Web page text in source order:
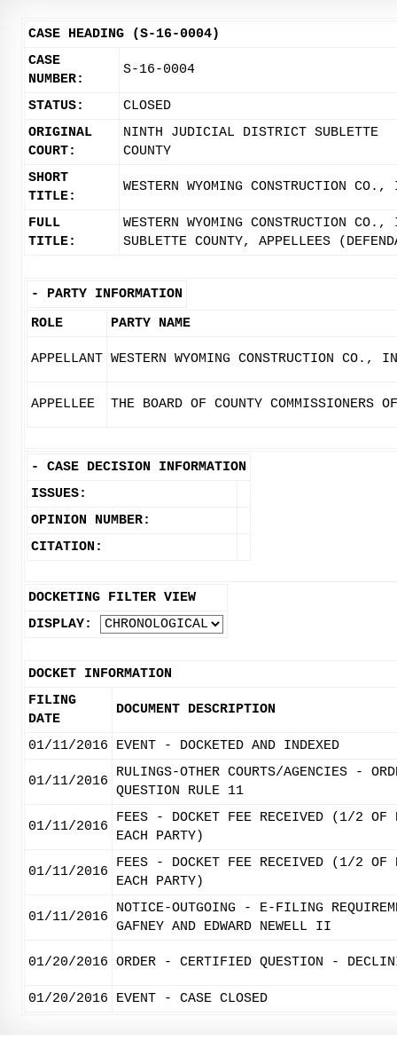
CASE HEADING (S-16-0004)
CASE
NUMBER:
S-16-0004
STATUS:
CLOSED
ORIGINAL
COURT:
NINTH JUDICIAL DISTRICT SUBLETTE
COUNTY
SHORT
TITLE:
WESTERN WYOMING CONSTRUCTION
FULL
TITLE:
WESTERN WYOMING CONSTRUCTION
SUBLETTE COUNTY, APPELLEES
- PARTY INFORMATION
ROLE
PARTY NAME
APPELLANT WESTERN WYOMING CONSTRUCTION CO.,
APPELLEE THE BOARD OF COUNTY COMMISSIONERS
- CASE DECISION INFORMATION
ISSUES:
OPINION NUMBER:
CITATION:
DOCKETING FILTER VIEW
DISPLAY:
DOCKET INFORMATION
FILING
DATE
DOCUMENT DESCRIPTION
01/11/2016 EVENT - DOCKETED AND INDEXED
01/11/2016
RULINGS-OTHER COURTS/AGENCIES -
QUESTION RULE 11
01/11/2016
FEES - DOCKET FEE RECEIVED (1/2 OF
EACH PARTY)
01/11/2016
FEES - DOCKET FEE RECEIVED (1/2 OF
EACH PARTY)
01/11/2016
NOTICE-OUTGOING - E-FILING
GAFNEY AND EDWARD NEWELL II
01/20/2016 ORDER - CERTIFIED QUESTION -
01/20/2016 EVENT - CASE CLOSED